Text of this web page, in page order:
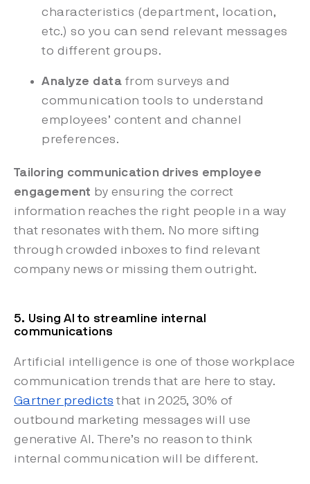
characteristics (department, location,
etc.) so you can send relevant messages
to different groups.
Analyze data from surveys and
communication tools to understand
employees’ content and channel
preferences.
Tailoring communication drives employee
engagement by ensuring the correct
information reaches the right people in a way
that resonates with them. No more sifting
through crowded inboxes to find relevant
company news or missing them outright.
5. Using AI to streamline internal
communications
Artificial intelligence is one of those workplace
communication trends that are here to stay.
Gartner predicts that in 2025, 30% of
outbound marketing messages will use
generative AI. There’s no reason to think
internal communication will be different.